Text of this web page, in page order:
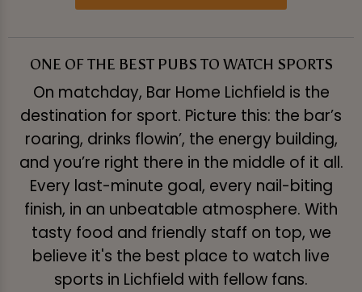
ONE OF THE BEST PUBS TO WATCH SPORTS
On matchday, Bar Home Lichfield is the
destination for sport. Picture this: the bar’s
roaring, drinks flowin’, the energy building,
and you’re right there in the middle of it all.
Every last-minute goal, every nail-biting
finish, in an unbeatable atmosphere. With
tasty food and friendly staff on top, we
believe it's the best place to watch live
sports in Lichfield with fellow fans.